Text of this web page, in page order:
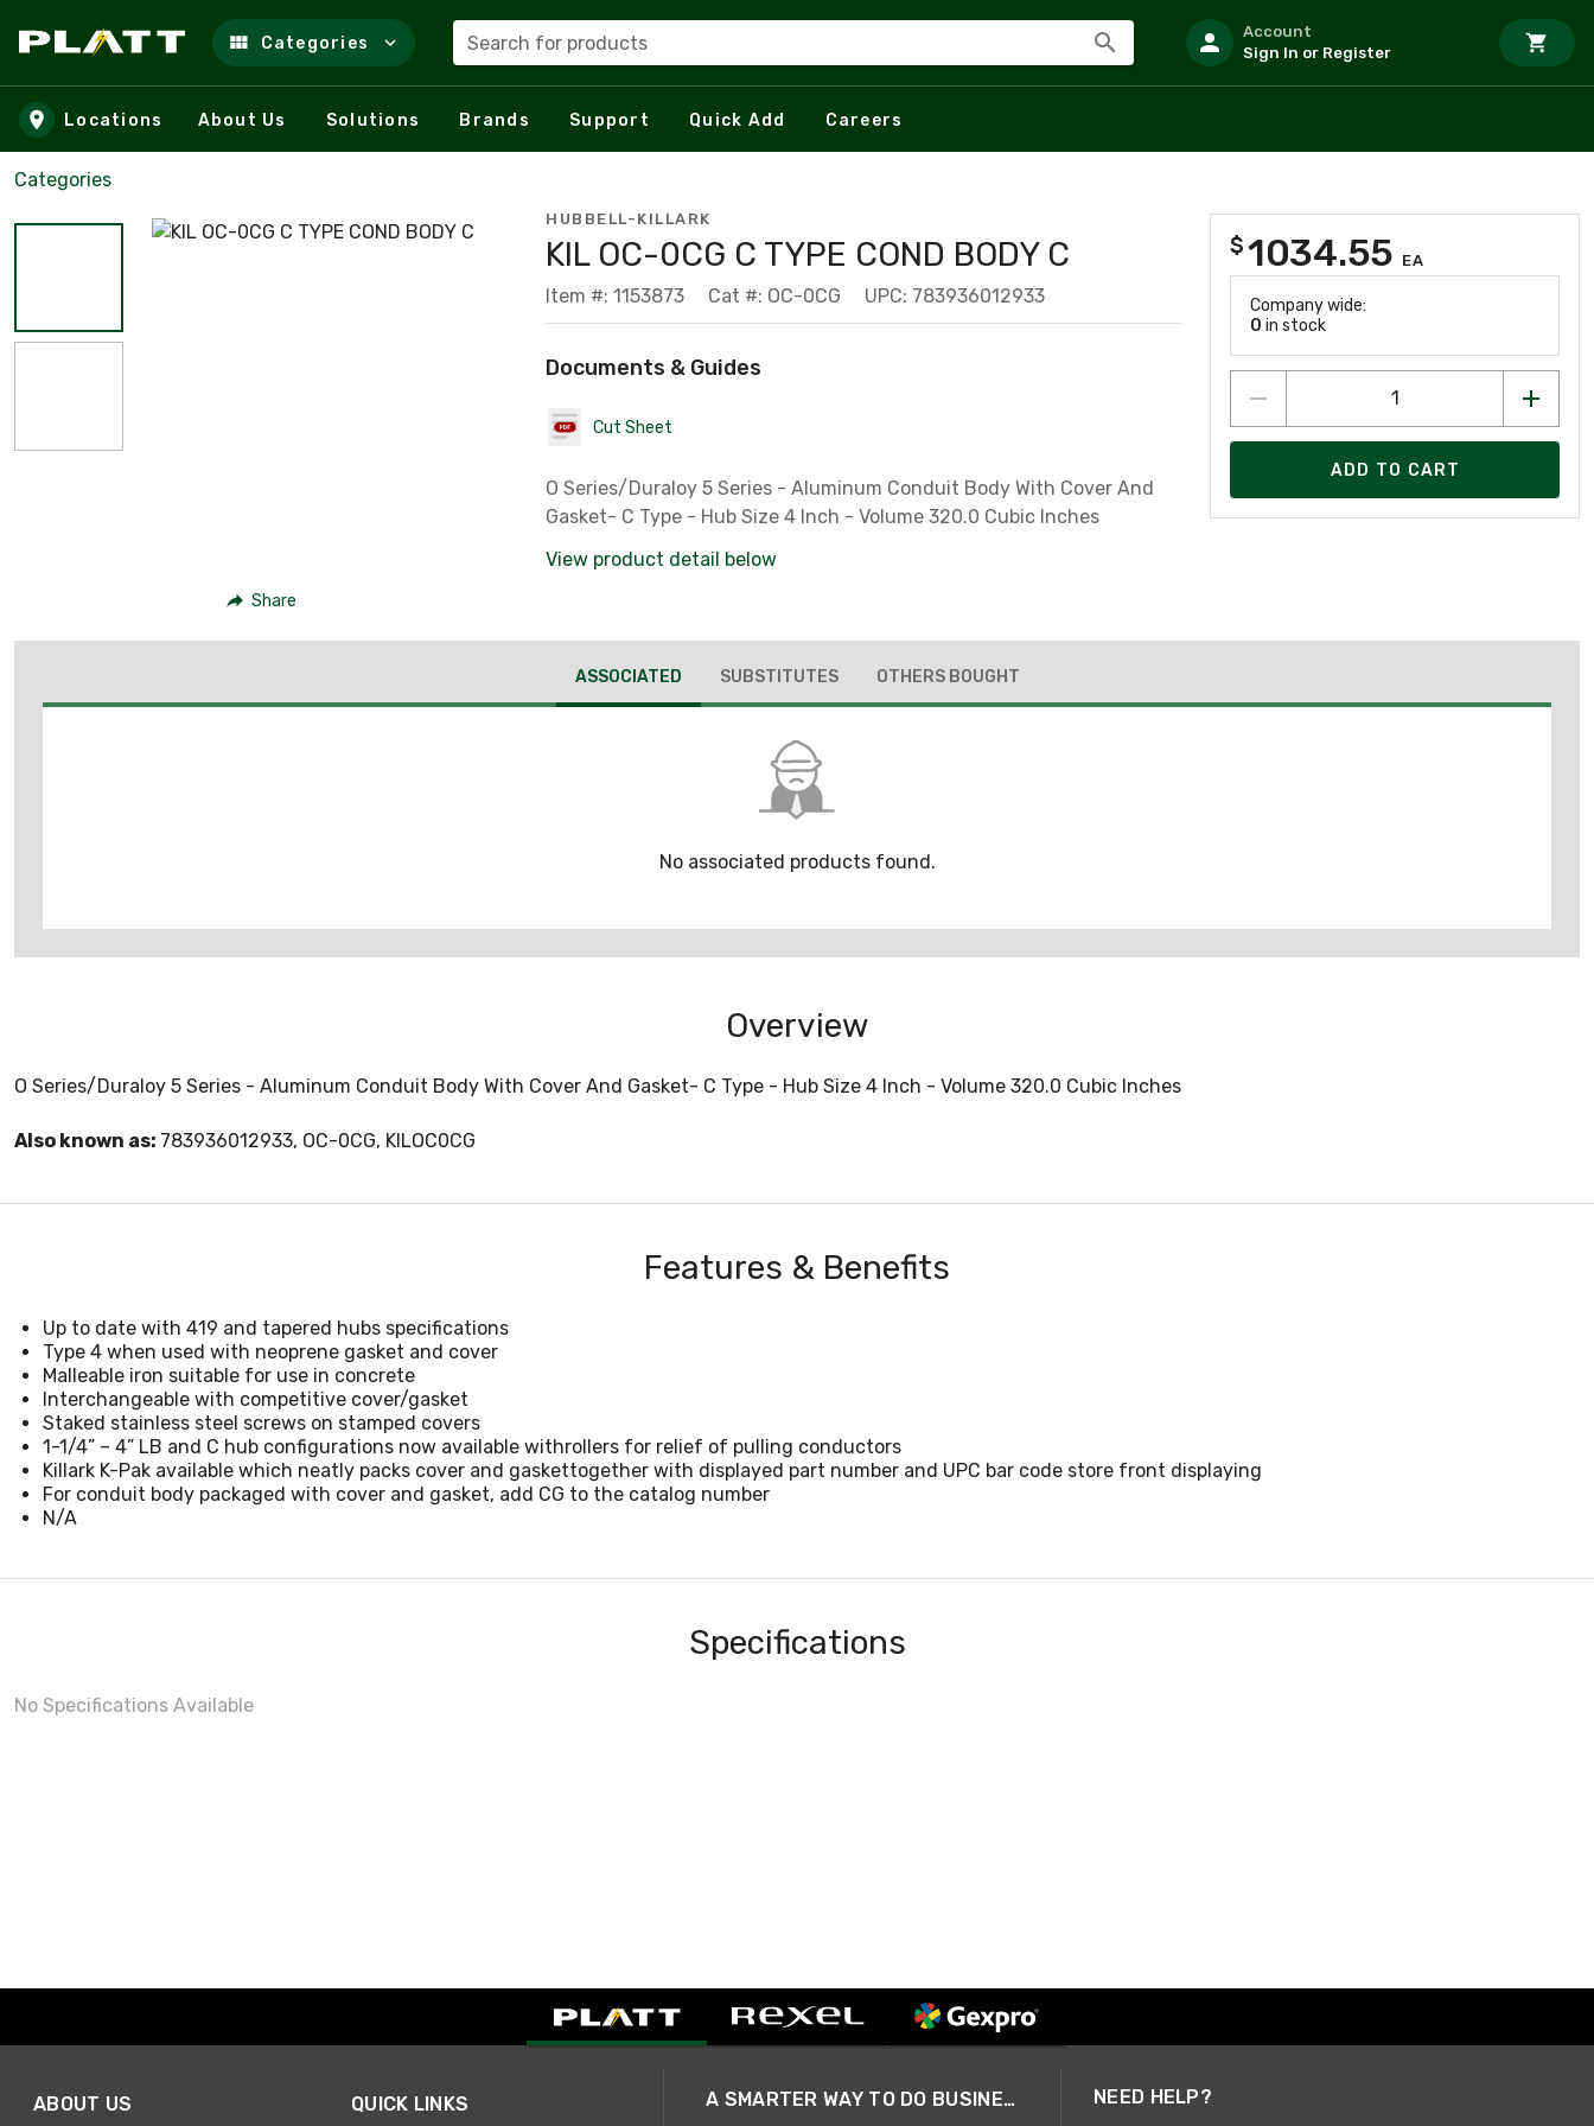
Skip to main content
Categories Search for products
Account
Sign In or Register
Locations About Us Solutions Brands Support Quick Add Careers
Categories
Share
HUBBELL-KILLARK
KIL OC-0CG C TYPE COND BODY C
Item #: 1153873 Cat #: OC-0CG UPC: 783936012933
Documents & Guides
Cut Sheet
O Series/Duraloy 5 Series - Aluminum Conduit Body With Cover And
Gasket- C Type - Hub Size 4 Inch - Volume 320.0 Cubic Inches
View product detail below
$1034.55 EA
Company wide:
0 in stock
ADD TO CART
ASSOCIATED SUBSTITUTES OTHERS BOUGHT
No associated products found.
Overview
O Series/Duraloy 5 Series - Aluminum Conduit Body With Cover And Gasket- C Type - Hub Size 4 Inch - Volume 320.0 Cubic Inches
Also known as: 783936012933, OC-0CG, KILOC0CG
Features & Benefits
Up to date with 419 and tapered hubs specifications
Type 4 when used with neoprene gasket and cover
Malleable iron suitable for use in concrete
Interchangeable with competitive cover/gasket
Staked stainless steel screws on stamped covers
1-1/4” – 4” LB and C hub configurations now available withrollers for relief of pulling conductors
Killark K-Pak available which neatly packs cover and gaskettogether with displayed part number and UPC bar code store front displaying
For conduit body packaged with cover and gasket, add CG to the catalog number
N/A
Specifications
No Specifications Available
ABOUT US QUICK LINKS A SMARTER WAY TO DO BUSINESS NEED HELP?